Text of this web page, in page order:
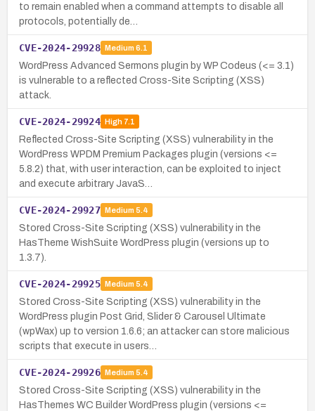
to remain enabled when a command attempts to disable all
protocols, potentially de…
CVE-2024-29928 Medium 6.1
WordPress Advanced Sermons plugin by WP Codeus (<= 3.1)
is vulnerable to a reflected Cross-Site Scripting (XSS)
attack.
CVE-2024-29924 High7.1
Reflected Cross-Site Scripting (XSS) vulnerability in the
WordPress WPDM Premium Packages plugin (versions <=
5.8.2) that, with user interaction, can be exploited to inject
and execute arbitrary JavaS…
CVE-2024-29927 Medium 5.4
Stored Cross-Site Scripting (XSS) vulnerability in the
HasTheme WishSuite WordPress plugin (versions up to
1.3.7).
CVE-2024-29925 Medium 5.4
Stored Cross-Site Scripting (XSS) vulnerability in the
WordPress plugin Post Grid, Slider & Carousel Ultimate
(wpWax) up to version 1.6.6; an attacker can store malicious
scripts that execute in users…
CVE-2024-29926 Medium 5.4
Stored Cross-Site Scripting (XSS) vulnerability in the
HasThemes WC Builder WordPress plugin (versions <=